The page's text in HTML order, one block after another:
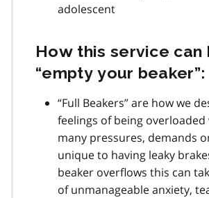
adolescent
How this service can
“empty your beaker”:
“Full Beakers” are how we
feelings of being
many pressures, demands
unique to having leaky
beaker overflows this can
of unmanageable anxiety,